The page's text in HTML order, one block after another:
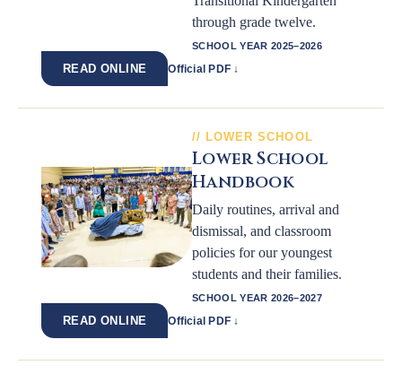
through grade twelve.
SCHOOL YEAR 2025–2026
READ ONLINE Official PDF ↓
LOWER SCHOOL
Lower School
Handbook
Daily routines, arrival and
dismissal, and classroom
policies for our youngest
students and their families.
SCHOOL YEAR 2026–2027
READ ONLINE Official PDF ↓